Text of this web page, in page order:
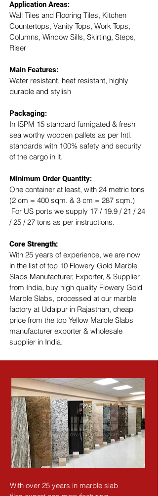
Application Areas:
Wall Tiles and Flooring Tiles, Kitchen
Countertops, Vanity Tops, Work Tops,
Columns, Window Sills, Skirting, Steps,
Riser
Main Features:
Water resistant, heat resistant, highly
durable and stylish
Packaging:
In ISPM 15 standard fumigated & fresh
sea worthy wooden pallets as per Intl.
standards with 100% safety and security
of the cargo in it.
Minimum Order Quantity:
One container at least, with 24 metric tons
(2 cm = 400 sqm. & 3 cm = 287 sqm.)
For US ports we supply 17 / 19.9 / 21 / 24
/ 25 / 27 tons as per instructions.
Core Strength:
With 25 years of experience, we are now
in the list of top 10 Flowery Gold Marble
Slabs Manufacturer, Exporter, & Supplier
from India, buy high quality Flowery Gold
Marble Slabs, processed at our marble
factory at Udaipur in Rajasthan, cheap
price from the top Yellow Marble Slabs
manufacturer exporter & wholesale
supplier in India.
With over 25 years in marble slab